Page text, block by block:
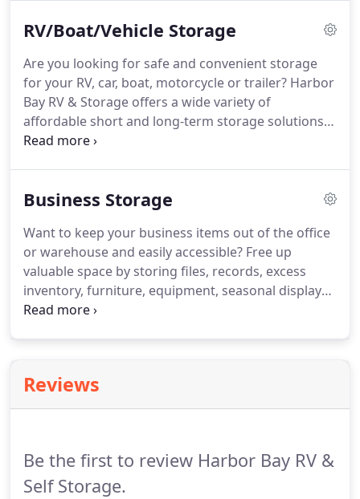
sports equipment, and much more.
RV/Boat/Vehicle Storage
Are you looking for safe and convenient storage
for your RV, car, boat, motorcycle or trailer? Harbor
Bay RV & Storage offers a wide variety of
affordable short and long-term storage solutions
for all vehicle types.
Business Storage
Want to keep your business items out of the office
or warehouse and easily accessible? Free up
valuable space by storing files, records, excess
inventory, furniture, equipment, seasonal displays,
and much more. We are conveniently located next
Reviews
Be the first to review Harbor Bay RV &
Self Storage.